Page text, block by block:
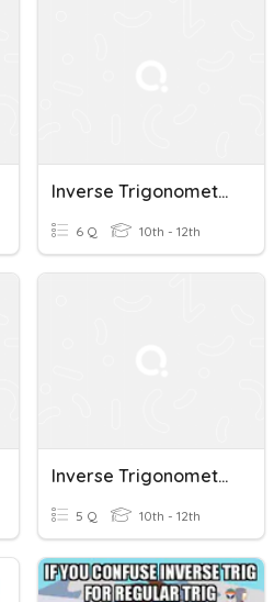
Inverse Trigonometric Functions (G10 - 11.9)
6 Q 10th - 12th
Inverse Trigonometric Functions (G10 - 11.9 - 2)
5 Q 10th - 12th